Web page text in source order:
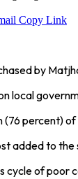
Copy Link
by
local
(76 percent)
added to
cycle of poor